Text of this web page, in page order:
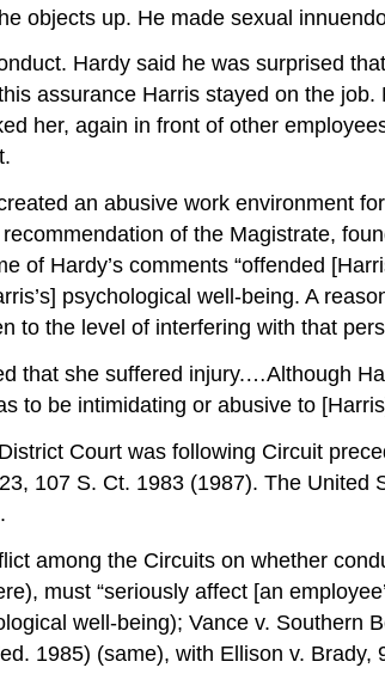
objects up. He made sexual
Hardy said he was surprised
assurance Harris stayed on the
her, again in front of other
an abusive work environment
of the Magistrate,
of Hardy’s comments “offended
psychological well-being. A
to the level of interfering with that
that she suffered injury.…Although
to be intimidating or abusive to
Court was following Circuit
107 S. Ct. 1983 (1987). The
among the Circuits on whether
must “seriously affect [an
well-being); Vance v. Southern
1985) (same), with Ellison v.